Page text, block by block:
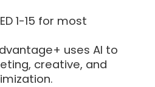
1-15 for most
uses AI to
creative, and